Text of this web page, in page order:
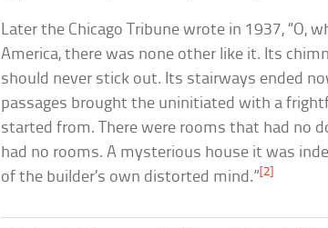
Later the Chicago Tribune wrote in 1937, “O,
America, there was none other like it. Its
should never stick out. Its stairways ended
passages brought the uninitiated with a
started from. There were rooms that had no
had no rooms. A mysterious house it was
of the builder’s own distorted mind.” [2]